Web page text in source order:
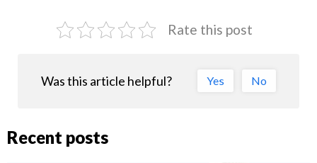
Rate this post
Was this article helpful? Yes No
Recent posts